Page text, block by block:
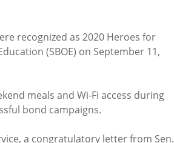
recognized as 2020 Heroes for
(SBOE) on September 11,
meals and Wi-Fi access during
bond campaigns.
a congratulatory letter from Sen.